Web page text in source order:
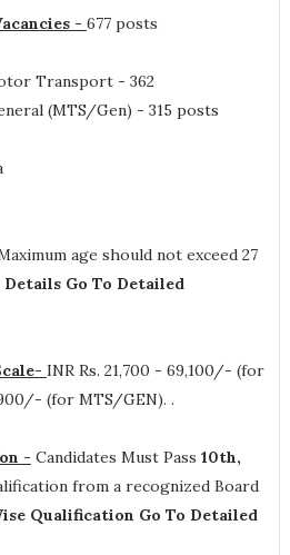
- 677 posts
Transport - 362
(MTS/Gen) - 315 posts
age should not exceed 27
Details Go To Detailed
INR Rs. 21,700 - 69,100/- (for
(for MTS/GEN). .
- Candidates Must Pass 10th,
from a recognized Board
Qualification Go To Detailed